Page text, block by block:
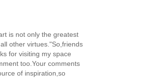
is not only the greatest
other virtues."So,friends
for visiting my space
too.Your comments
of inspiration,so